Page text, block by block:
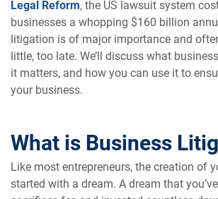
Legal Reform, the US lawsuit system
businesses a whopping $160 billion
litigation is of major importance and
little, too late. We’ll discuss what
it matters, and how you can use it to
your business.
What is Business
Like most entrepreneurs, the creation of
started with a dream. A dream that